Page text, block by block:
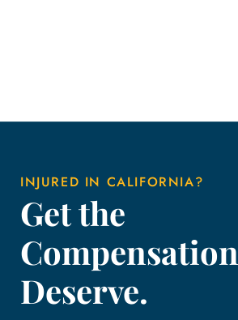
INJURED IN CALIFORNIA?
Get the
Deserve.